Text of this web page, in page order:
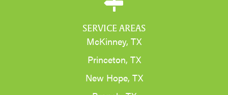
SERVICE AREAS
McKinney, TX
Princeton, TX
New Hope, TX